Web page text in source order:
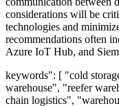
considerations will be
technologies and
recommendations often
Azure IoT Hub, and
keywords": [ "cold
warehouse", "reefer
chain logistics",